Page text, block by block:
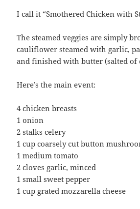
I call it “Smothered Chicken with
The steamed veggies are simply
cauliflower steamed with garlic,
and finished with butter (salted of
Here’s the main event:
4 chicken breasts
1 onion
2 stalks celery
1 cup coarsely cut button
1 medium tomato
2 cloves garlic, minced
1 small sweet pepper
1 cup grated mozzarella cheese